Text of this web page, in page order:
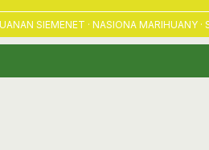
· NASIONA MARIHUANY ·